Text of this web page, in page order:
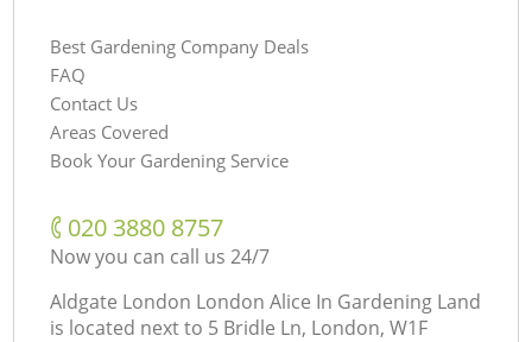
Best Gardening Company Deals
FAQ
Contact Us
Areas Covered
Book Your Gardening Service
‎020 3880 8757
Now you can call us 24/7
Aldgate London London Alice In Gardening Land
is located next to 5 Bridle Ln, London, W1F